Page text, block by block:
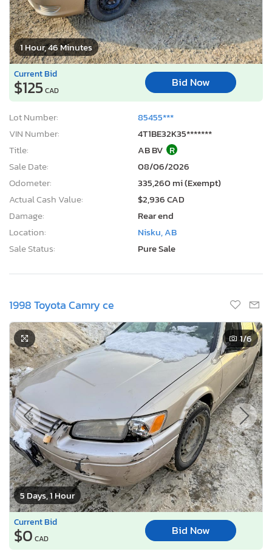
1 Hour, 46 Minutes
Current Bid
$125CAD
Bid Now
Lot Number:
85455***
VIN Number:
4T1BE32K35*******
Title:
AB BV R
Sale Date:
08/06/2026
Odometer:
335,260 mi (Exempt)
Actual Cash Value:
$2,936 CAD
Damage:
Rear end
Location:
Nisku, AB
Sale Status:
Pure Sale
1998 Toyota Camry ce
5 Days, 1 Hour
1/6
Current Bid
$0 CAD
Bid Now